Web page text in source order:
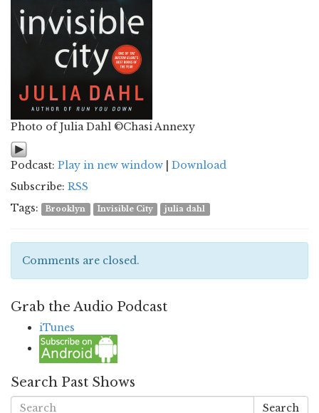
Photo of Julia Dahl ©Chasi Annexy
Podcast: Play in new window
Download
Subscribe: RSS
Tags:
Brooklyn Invisible City julia dahl
Comments are closed.
Grab the Audio Podcast
iTunes
Search Past Shows
Search